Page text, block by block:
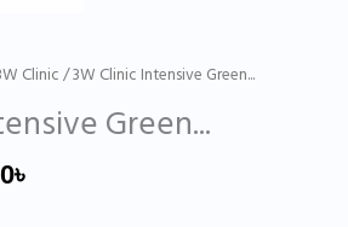
Clinic/ 3W Clinic Intensive Green...
Green...
৳